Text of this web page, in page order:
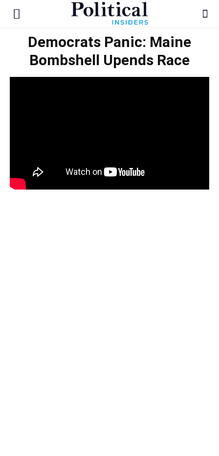
Democrats Panic: Maine
Bombshell Upends Race